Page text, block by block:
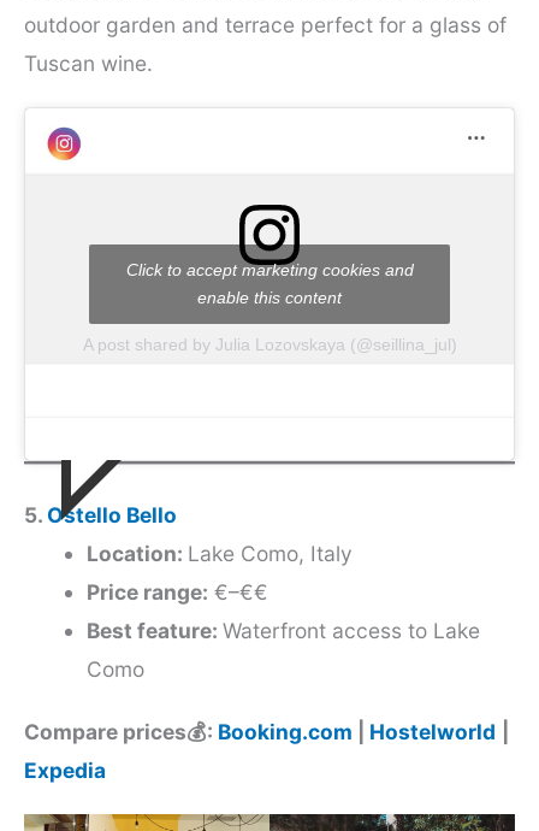
outdoor garden and terrace perfect for a glass of
Tuscan wine.
A post shared by Julia Lozovskaya (@seillina_jul)
Click to accept marketing cookies and
enable this content
5.Ostello Bello
Location: Lake Como, Italy
Price range: €–€€
Best feature: Waterfront access to Lake
Como
Compare prices💰: Booking.com Hostelworld
Expedia